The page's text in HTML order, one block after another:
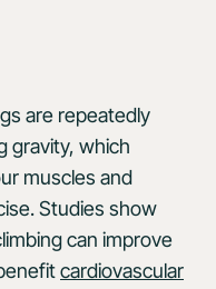
are repeatedly
gravity, which
muscles and
Studies show
can improve
cardiovascular